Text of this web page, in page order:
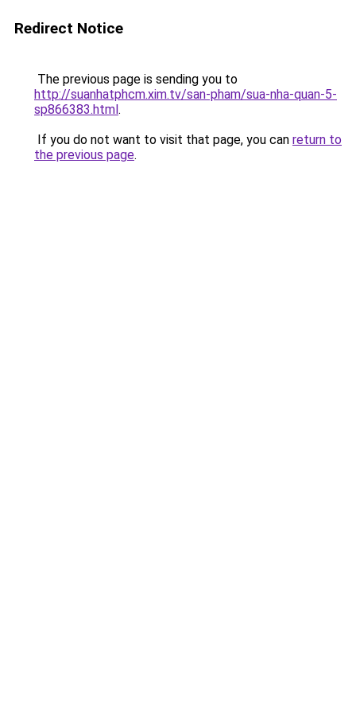
Redirect Notice
The previous page is sending you to
http://suanhatphcm.xim.tv/san-pham/sua-nha-quan-5-
sp866383.html.
If you do not want to visit that page, you can return to
the previous page.